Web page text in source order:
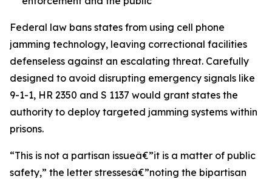
Federal law bans states from using cell phone
jamming technology, leaving correctional facilities
defenseless against an escalating threat. Carefully
designed to avoid disrupting emergency signals like
9-1-1, HR 2350 and S 1137 would grant states the
authority to deploy targeted jamming systems within
prisons.
“This is not a partisan issueâ€”it is a matter of public
safety,” the letter stressesâ€”noting the bipartisan